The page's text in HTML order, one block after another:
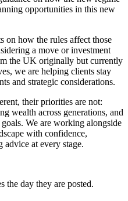
opportunities in this new
on how the rules affect those
a move or investment
the UK originally but currently
we are helping clients stay
and strategic considerations.
their priorities are not:
wealth across generations, and
We are working alongside
with confidence,
at every stage.
the day they are posted.